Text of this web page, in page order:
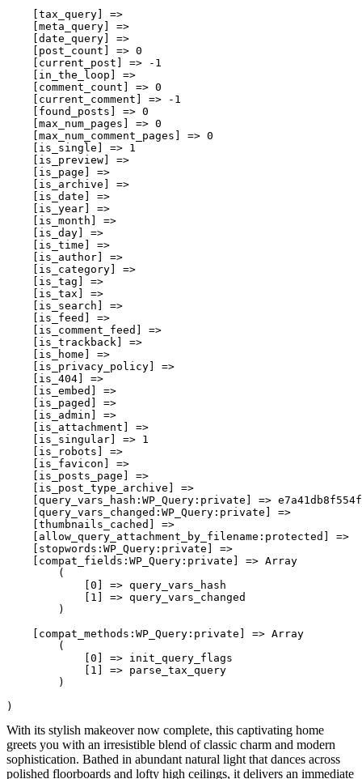
    [tax_query] =>
    [meta_query] =>
    [date_query] =>
    [post_count] => 0
    [current_post] => -1
    [in_the_loop] =>
    [comment_count] => 0
    [current_comment] => -1
    [found_posts] => 0
    [max_num_pages] => 0
    [max_num_comment_pages] => 0
    [is_single] => 1
    [is_preview] =>
    [is_page] =>
    [is_archive] =>
    [is_date] =>
    [is_year] =>
    [is_month] =>
    [is_day] =>
    [is_time] =>
    [is_author] =>
    [is_category] =>
    [is_tag] =>
    [is_tax] =>
    [is_search] =>
    [is_feed] =>
    [is_comment_feed] =>
    [is_trackback] =>
    [is_home] =>
    [is_privacy_policy] =>
    [is_404] =>
    [is_embed] =>
    [is_paged] =>
    [is_admin] =>
    [is_attachment] =>
    [is_singular] => 1
    [is_robots] =>
    [is_favicon] =>
    [is_posts_page] =>
    [is_post_type_archive] =>
[query_vars_hash:WP_Query:private] =>
    [query_vars_changed:WP_Query:private] =>
    [thumbnails_cached] =>
    [allow_query_attachment_by_filename:protected] =>
    [stopwords:WP_Query:private] =>
    [compat_fields:WP_Query:private] => Array
        (
            [0] => query_vars_hash
            [1] => query_vars_changed
        )
    [compat_methods:WP_Query:private] => Array
        (
            [0] => init_query_flags
            [1] => parse_tax_query
        )
With its stylish makeover now complete, this captivating home
greets you with an irresistible blend of classic charm and modern
sophistication. Bathed in abundant natural light that dances across
polished floorboards and lofty high ceilings, it delivers an immediate